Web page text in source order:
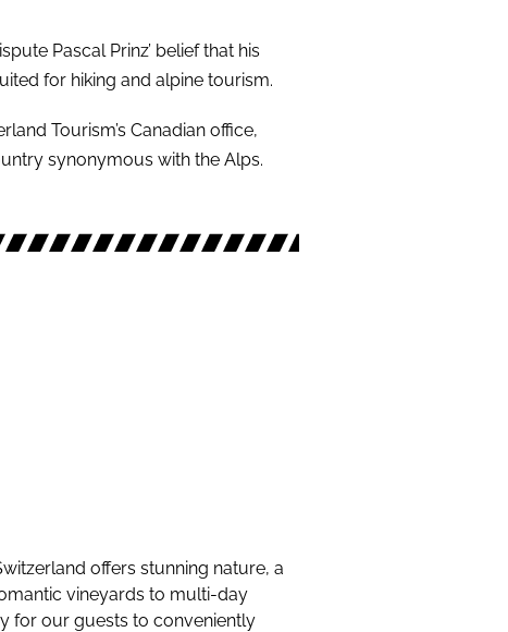
Pascal Prinz’ belief that his
for hiking and alpine tourism.
Tourism’s Canadian office,
synonymous with the Alps.
offers stunning nature, a
vineyards to multi-day
for our guests to conveniently